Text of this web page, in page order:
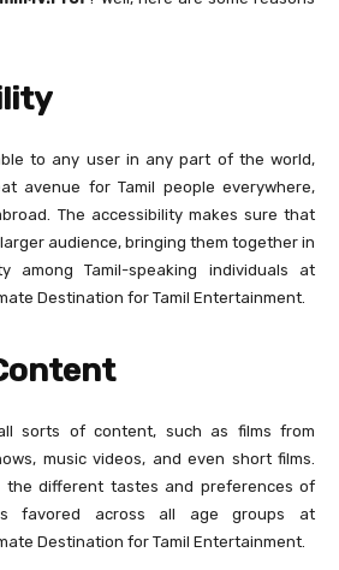
to any user in any part of the world,
avenue for Tamil people everywhere,
The accessibility makes sure that
audience, bringing them together in
among Tamil-speaking individuals at
Destination for Tamil Entertainment.
sorts of content, such as films from
music videos, and even short films.
the different tastes and preferences of
favored across all age groups at
Destination for Tamil Entertainment.